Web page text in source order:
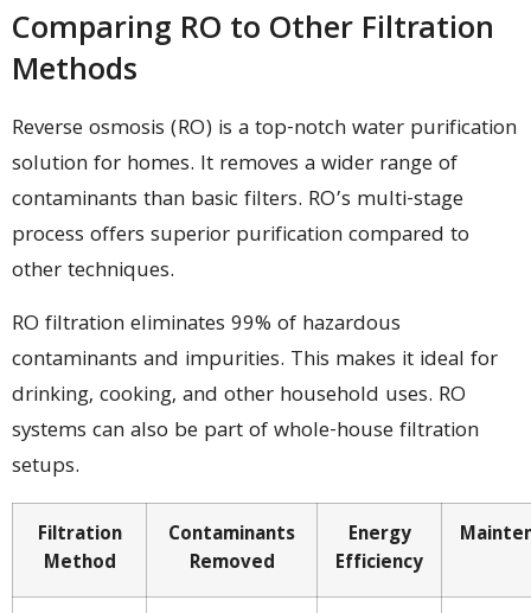
Comparing RO to Other Filtration
Methods
Reverse osmosis (RO) is a top-notch water purification
solution for homes. It removes a wider range of
contaminants than basic filters. RO’s multi-stage
process offers superior purification compared to
other techniques.
RO filtration eliminates 99% of hazardous
contaminants and impurities. This makes it ideal for
drinking, cooking, and other household uses. RO
systems can also be part of whole-house filtration
setups.
Filtration
Method
Contaminants
Removed
Energy
Efficiency